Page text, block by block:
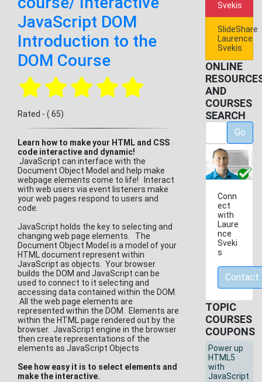
JavaScript DOM
Introduction to the
DOM Course
Rated - ( 65)
Learn how to make your HTML and CSS
code interactive and dynamic!
JavaScript can interface with the
Document Object Model and help make
webpage elements come to life! Interact
with web users via event listeners make
your web pages respond to users and
code.
JavaScript holds the key to selecting and
changing web page elements. The
Document Object Model is a model of your
HTML document represent within
JavaScript as objects. Your browser
builds the DOM and JavaScript can be
used to connect to it selecting and
accessing data contained within the DOM.
All the web page elements are
represented within the DOM. Elements are
within the HTML page rendered out by the
browser. JavaScript engine in the browser
then create representations of the
elements as JavaScript Objects
See how easy it is to select elements and
make the interactive.
Svekis
SlideShare
Laurence
Svekis
ONLINE
AND
COURSES
SEARCH
Go
Conn
ect
with
Laure
nce
Sveki
s
Contact
TOPIC
COURSES
COUPONS
Power up
HTML5
with
JavaScript